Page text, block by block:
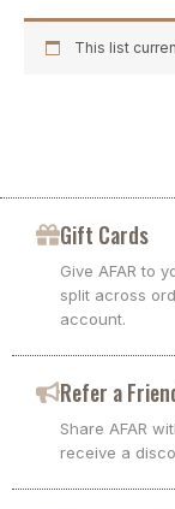
This list
Gift Cards
Give AFAR to
split across
account.
Refer a
Share AFAR
receive a